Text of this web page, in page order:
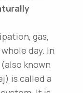
gas,
day. In
known
is called a